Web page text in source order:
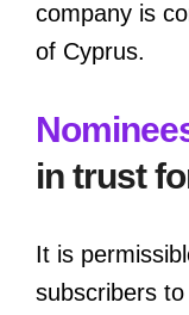
company is
of Cyprus.
in trust
It is
subscribers